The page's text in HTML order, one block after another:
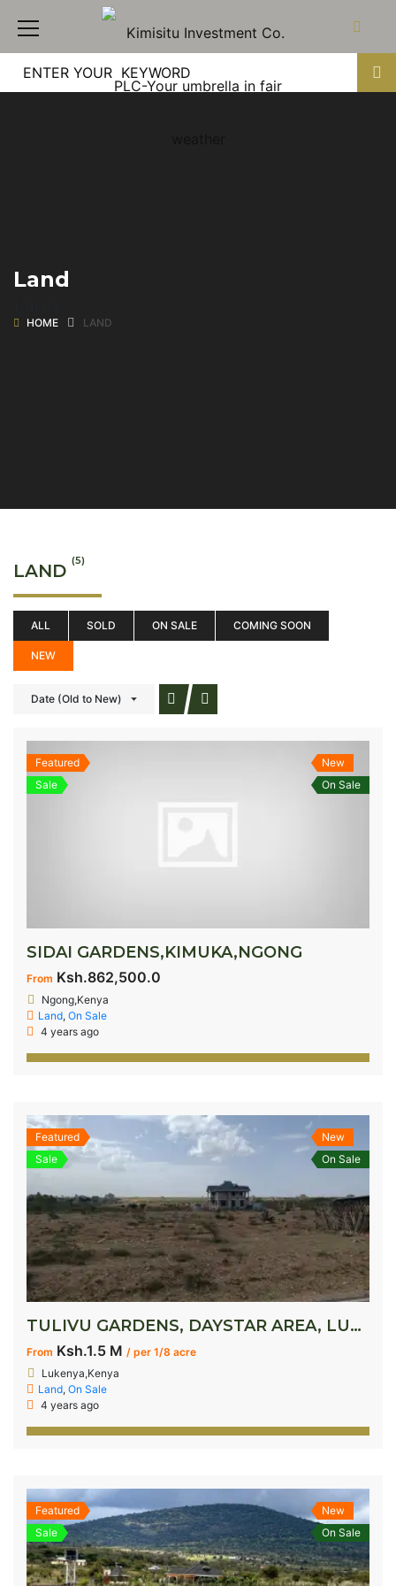
Land
HOME LAND
LAND (5)
ALL SOLD ON SALE COMING SOON
NEW
Date (Old to New)
Featured
Sale
New
On Sale
SIDAI GARDENS,KIMUKA,NGONG
From Ksh.862,500.0
Ngong,Kenya
Land, On Sale
4 years ago
Featured
Sale
New
On Sale
TULIVU GARDENS, DAYSTAR AREA, LUKENYA
From Ksh.1.5 M / per 1/8 acre
Lukenya,Kenya
Land, On Sale
4 years ago
Featured
Sale
New
On Sale